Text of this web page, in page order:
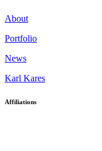
About
Portfolio
News
Karl Kares
Affiliations